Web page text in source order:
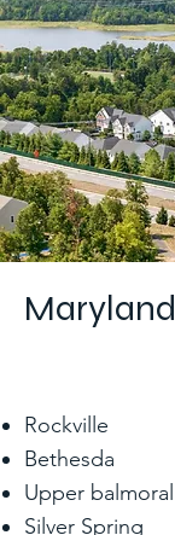
Maryland
Rockville
Bethesda
Upper balmoral
Silver Spring